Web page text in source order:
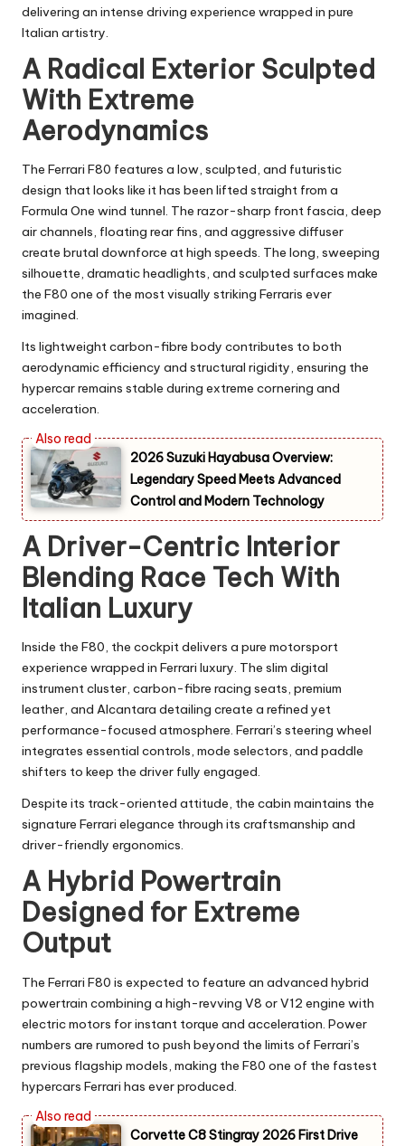
delivering an intense driving experience wrapped in pure
Italian artistry.
A Radical Exterior Sculpted
With Extreme
Aerodynamics
The Ferrari F80 features a low, sculpted, and futuristic
design that looks like it has been lifted straight from a
Formula One wind tunnel. The razor-sharp front fascia, deep
air channels, floating rear fins, and aggressive diffuser
create brutal downforce at high speeds. The long, sweeping
silhouette, dramatic headlights, and sculpted surfaces make
the F80 one of the most visually striking Ferraris ever
imagined.
Its lightweight carbon-fibre body contributes to both
aerodynamic efficiency and structural rigidity, ensuring the
hypercar remains stable during extreme cornering and
acceleration.
2026 Suzuki Hayabusa Overview:
Legendary Speed Meets Advanced
Control and Modern Technology
A Driver-Centric Interior
Blending Race Tech With
Italian Luxury
Inside the F80, the cockpit delivers a pure motorsport
experience wrapped in Ferrari luxury. The slim digital
instrument cluster, carbon-fibre racing seats, premium
leather, and Alcantara detailing create a refined yet
performance-focused atmosphere. Ferrari’s steering wheel
integrates essential controls, mode selectors, and paddle
shifters to keep the driver fully engaged.
Despite its track-oriented attitude, the cabin maintains the
signature Ferrari elegance through its craftsmanship and
driver-friendly ergonomics.
A Hybrid Powertrain
Designed for Extreme
Output
The Ferrari F80 is expected to feature an advanced hybrid
powertrain combining a high-revving V8 or V12 engine with
electric motors for instant torque and acceleration. Power
numbers are rumored to push beyond the limits of Ferrari’s
previous flagship models, making the F80 one of the fastest
hypercars Ferrari has ever produced.
Corvette C8 Stingray 2026 First Drive